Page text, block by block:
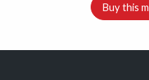
Buy this